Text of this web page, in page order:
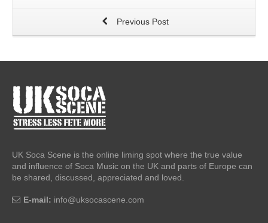
Previous Post
UK Soca Scene is the online liming spot where the true value
and influence of Soca Music on the UK and parts of Europe can
be shared, discussed, appreciated and loved.
E-mail: info@uksocascene.com